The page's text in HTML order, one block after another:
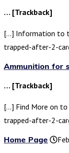
… [Trackback]
[…] Information to
trapped-after-2-
Ammunition for
… [Trackback]
[…] Find More on
trapped-after-2-
Home Page